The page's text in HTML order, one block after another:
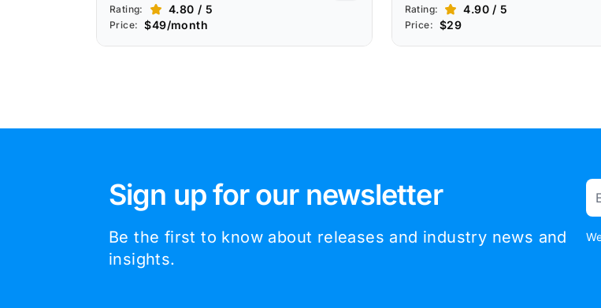
Rating: 4.80 / 5
Price: $49/month
Rating: 4.90 / 5
Price: $29
Sign up for our newsletter
Be the first to know about releases and industry news and
insights.